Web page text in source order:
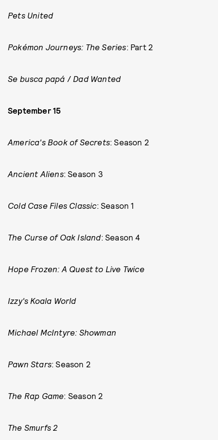
Pets United
Pokémon Journeys: The Series: Part 2
Se busca papá / Dad Wanted
September 15
America's Book of Secrets: Season 2
Ancient Aliens: Season 3
Cold Case Files Classic: Season 1
The Curse of Oak Island: Season 4
Hope Frozen: A Quest to Live Twice
Izzy's Koala World
Michael McIntyre: Showman
Pawn Stars: Season 2
The Rap Game: Season 2
The Smurfs 2